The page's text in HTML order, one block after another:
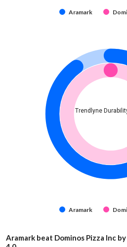
Aramark
Trendlyne
Aramark
Aramark beat Dominos Pizza Inc by